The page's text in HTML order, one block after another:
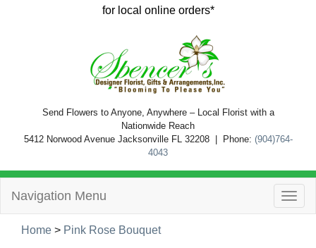
for local online orders*
Send Flowers to Anyone, Anywhere – Local Florist with a
Nationwide Reach
5412 Norwood Avenue Jacksonville FL 32208 | Phone: (904)764-
4043
Navigation Menu
Home > Pink Rose Bouquet